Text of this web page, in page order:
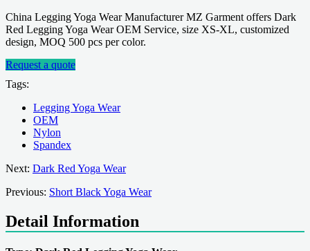
China Legging Yoga Wear Manufacturer MZ Garment offers Dark
Red Legging Yoga Wear OEM Service, size XS-XL, customized
design, MOQ 500 pcs per color.
Request a quote
Tags:
Legging Yoga Wear
OEM
Nylon
Spandex
Next: Dark Red Yoga Wear
Previous: Short Black Yoga Wear
Detail Information